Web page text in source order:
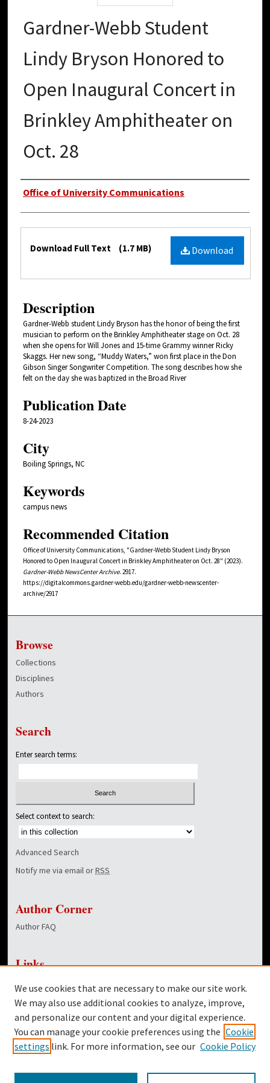
Gardner-Webb Student
Lindy Bryson Honored to
Open Inaugural Concert in
Brinkley Amphitheater on
Oct. 28
Authors
Office of University Communications
Files Download
Download Full Text (1.7 MB)
Description
Gardner-Webb student Lindy Bryson has the honor of being the first
musician to perform on the Brinkley Amphitheater stage on Oct. 28
when she opens for Will Jones and 15-time Grammy winner Ricky
Skaggs. Her new song, “Muddy Waters,” won first place in the Don
Gibson Singer Songwriter Competition. The song describes how she
felt on the day she was baptized in the Broad River
Publication Date
8-24-2023
City
Boiling Springs, NC
Keywords
campus news
Recommended Citation
Office of University Communications, "Gardner-Webb Student Lindy Bryson
Honored to Open Inaugural Concert in Brinkley Amphitheater on Oct. 28" (2023).
Gardner-Webb NewsCenter Archive. 2917.
https://digitalcommons.gardner-webb.edu/gardner-webb-newscenter-
archive/2917
Browse
Collections
Disciplines
Authors
Search
Enter search terms:
Select context to search:
Advanced Search
Notify me via email orRSS
Author Corner
Author FAQ
Links
Dover Library
Twitter
Facebook
We use cookies that are necessary to make our site work.
We may also use additional cookies to analyze, improve,
and personalize our content and your digital experience.
You can manage your cookie preferences using the Cookie
settings link. For more information, see our Cookie Policy